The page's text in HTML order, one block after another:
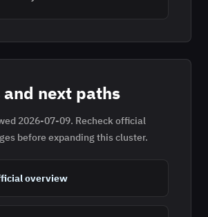
and next paths
2026-07-09. Recheck official
before expanding this cluster.
overview